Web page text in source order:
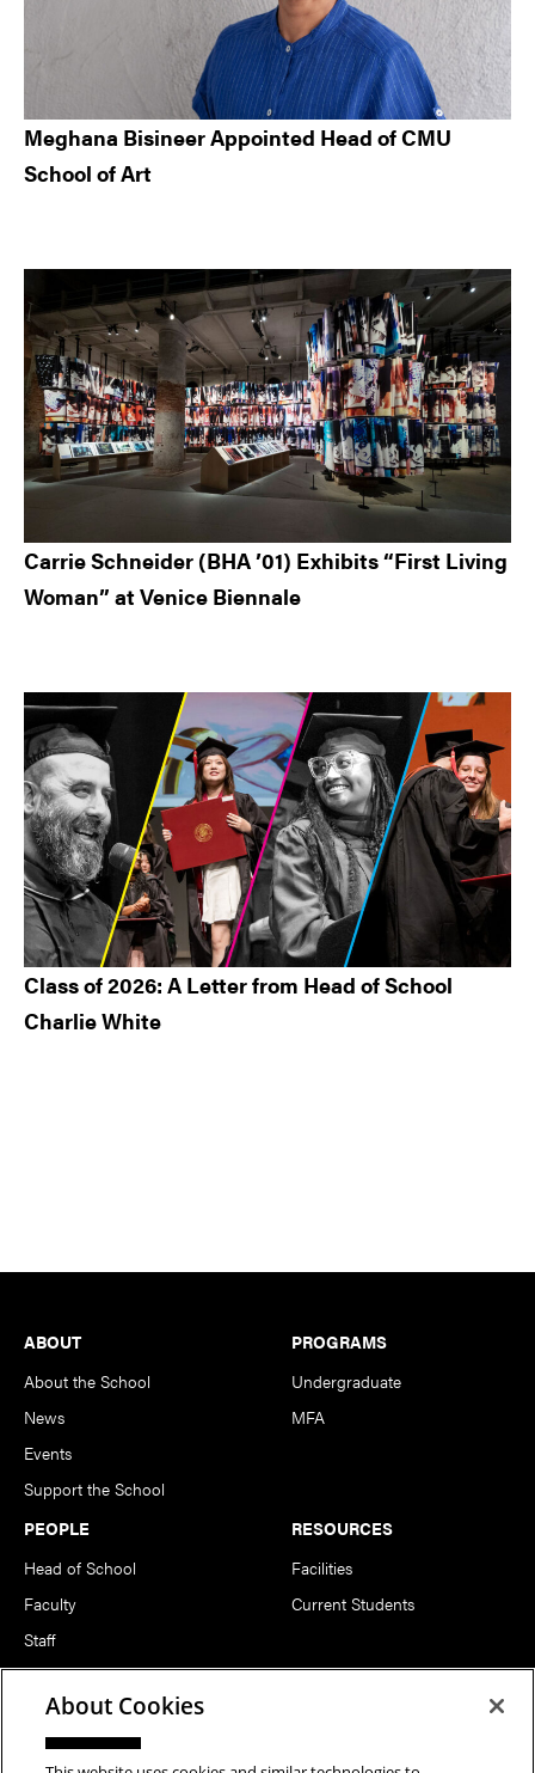
Meghana Bisineer Appointed Head of CMU
School of Art
Carrie Schneider (BHA ’01) Exhibits “First Living
Woman” at Venice Biennale
Class of 2026: A Letter from Head of School
Charlie White
Footer
ABOUT
About the School
News
Events
Support the School
PROGRAMS
Undergraduate
MFA
PEOPLE
Head of School
Faculty
Staff
Notable Alumni
RESOURCES
Facilities
Current Students
FOLLOW US
About Cookies